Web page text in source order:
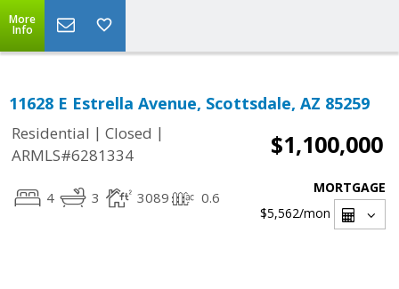
More
Info
11628 E Estrella Avenue, Scottsdale, AZ 85259
Residential | Closed |
ARMLS#6281334
$1,100,000
4 3 3089 0.6
MORTGAGE
$5,562/mon